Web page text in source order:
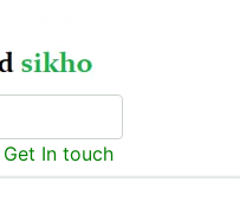
Get In touch